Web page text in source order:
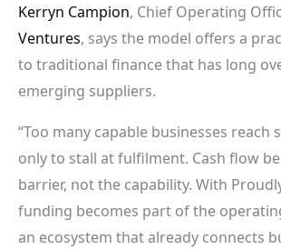
Kerryn Campion, Chief Operating
Ventures, says the model offers a
to traditional finance that has long
emerging suppliers.
“Too many capable businesses reach
only to stall at fulfilment. Cash flow
barrier, not the capability. With
funding becomes part of the
an ecosystem that already connects